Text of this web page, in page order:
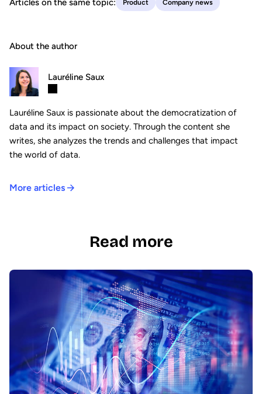
Articles on the same topic: Product Company news
About the author
Lauréline Saux
Lauréline Saux is passionate about the democratization of
data and its impact on society. Through the content she
writes, she analyzes the trends and challenges that impact
the world of data.
More articles
Read more